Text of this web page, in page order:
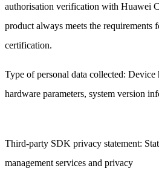
authorisation verification with Huawei
product always meets the requirements
certification.
Type of personal data collected:
hardware parameters, system version
Third-party SDK privacy statement:
management services and privacy